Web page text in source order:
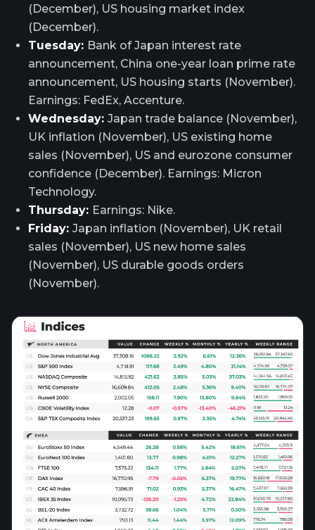
(December), US housing market index
(December).
Tuesday: Bank of Japan interest rate
announcement, China one-year loan prime rate
announcement, US housing starts (November).
Earnings: FedEx, Accenture.
Wednesday: Japan trade balance (November),
UK inflation (November), US existing home
sales (November), US and eurozone consumer
confidence (December). Earnings: Micron
Technology.
Thursday: Earnings: Nike.
Friday: Japan inflation (November), UK retail
sales (November), US new home sales
(November), US durable goods orders
(November).